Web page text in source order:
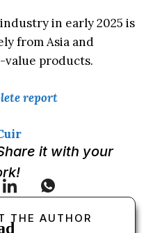
in early 2025 is
from Asia and
products.
report
it with your
THE AUTHOR